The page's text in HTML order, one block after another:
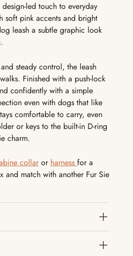
led touch to everyday
soft pink accents and bright
leash a subtle graphic look
steady control, the leash
Finished with a push-lock
confidently with a simple
even with dogs that like
comfortable to carry, even
or keys to the built-in D-ring
charm.
collaror harness for a
match with another Fur Sie